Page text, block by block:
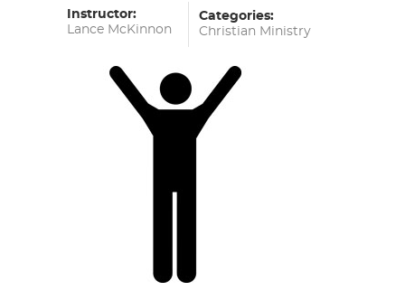
Instructor:
Lance McKinnon
Categories:
Christian Ministry